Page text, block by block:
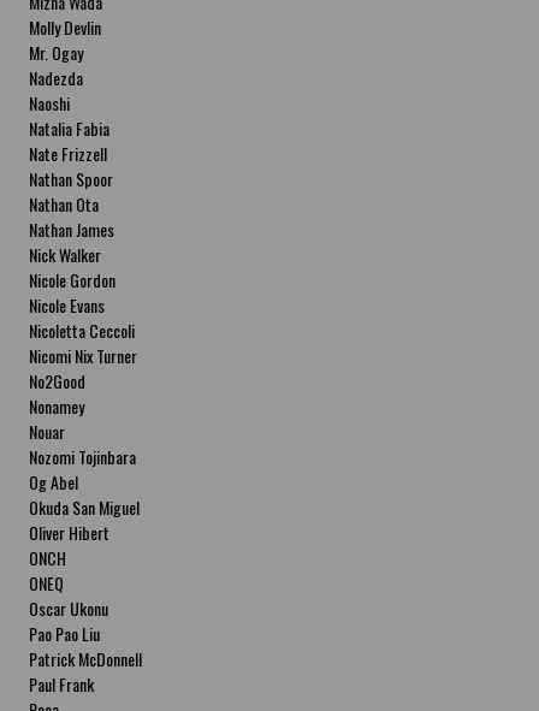
Molly Devlin
Mr. Ogay
Nadezda
Naoshi
Natalia Fabia
Nate Frizzell
Nathan Spoor
Nathan Ota
Nathan James
Nick Walker
Nicole Gordon
Nicole Evans
Nicoletta Ceccoli
Nicomi Nix Turner
No2Good
Nonamey
Nouar
Nozomi Tojinbara
Og Abel
Okuda San Miguel
Oliver Hibert
ONCH
ONEQ
Oscar Ukonu
Pao Pao Liu
Patrick McDonnell
Paul Frank